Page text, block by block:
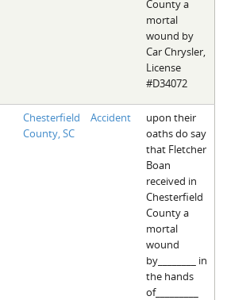
County a
mortal
wound by
Car Chrysler,
License
#D34072
Chesterfield
County, SC
Accident
upon their
oaths do say
that Fletcher
Boan
received in
Chesterfield
County a
mortal
wound
by________ in
the hands
of_________